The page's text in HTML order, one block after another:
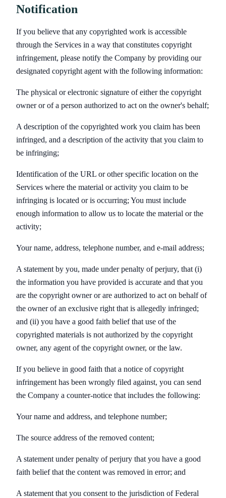
Notification
If you believe that any copyrighted work is accessible
through the Services in a way that constitutes copyright
infringement, please notify the Company by providing our
designated copyright agent with the following information:
The physical or electronic signature of either the copyright
owner or of a person authorized to act on the owner's behalf;
A description of the copyrighted work you claim has been
infringed, and a description of the activity that you claim to
be infringing;
Identification of the URL or other specific location on the
Services where the material or activity you claim to be
infringing is located or is occurring; You must include
enough information to allow us to locate the material or the
activity;
Your name, address, telephone number, and e-mail address;
A statement by you, made under penalty of perjury, that (i)
the information you have provided is accurate and that you
are the copyright owner or are authorized to act on behalf of
the owner of an exclusive right that is allegedly infringed;
and (ii) you have a good faith belief that use of the
copyrighted materials is not authorized by the copyright
owner, any agent of the copyright owner, or the law.
If you believe in good faith that a notice of copyright
infringement has been wrongly filed against, you can send
the Company a counter-notice that includes the following:
Your name and address, and telephone number;
The source address of the removed content;
A statement under penalty of perjury that you have a good
faith belief that the content was removed in error; and
A statement that you consent to the jurisdiction of Federal